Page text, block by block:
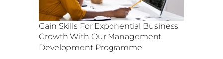
Gain Skills For Exponential Business
Growth With Our Management
Development Programme